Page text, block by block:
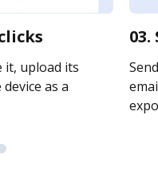
it, upload its
as a